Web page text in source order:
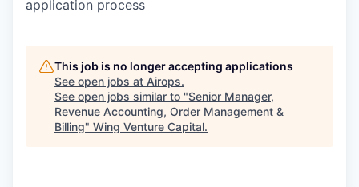
application process
This job is no longer accepting applications
See open jobs at Airops.
See open jobs similar to "Senior Manager,
Revenue Accounting, Order Management &
Billing" Wing Venture Capital.